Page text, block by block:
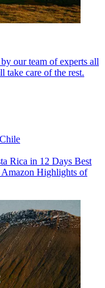
our team of experts all
take care of the rest.
Chile
Rica in 12 Days Best
Highlights of